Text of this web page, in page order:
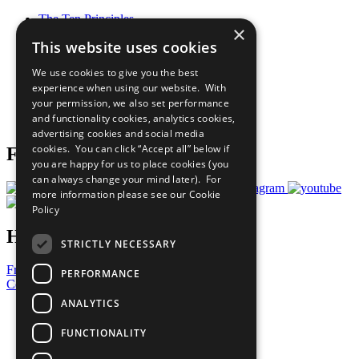
The Ten Principles
Our Participants
What You Can Do
Careers & Opportunities
Join Now
Prepare your CoP
Follow Us
Have a Question?
Frequently Asked Questions
Contact Us
United Nations
Privacy Policy
Cookies Policy
Copyright
×
This website uses cookies
We use cookies to give you the best
experience when using our website. With
your permission, we also set performance
and functionality cookies, analytics cookies,
advertising cookies and social media
cookies. You can click “Accept all” below if
you are happy for us to place cookies (you
can always change your mind later). For
more information please see our Cookie
Policy
STRICTLY NECESSARY
PERFORMANCE
ANALYTICS
FUNCTIONALITY